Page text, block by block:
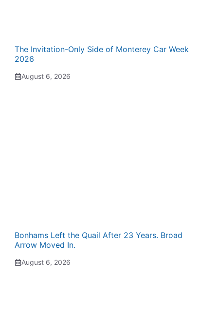
The Invitation-Only Side of Monterey Car Week
2026
August 6, 2026
Bonhams Left the Quail After 23 Years. Broad
Arrow Moved In.
August 6, 2026